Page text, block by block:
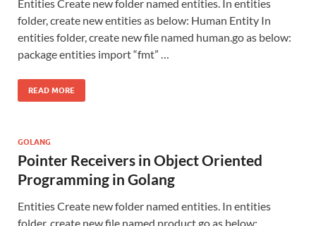
Entities Create new folder named entities. In entities
folder, create new entities as below: Human Entity In
entities folder, create new file named human.go as below:
package entities import “fmt” …
READ MORE
GOLANG
Pointer Receivers in Object Oriented
Programming in Golang
Entities Create new folder named entities. In entities
folder, create new file named product.go as below: